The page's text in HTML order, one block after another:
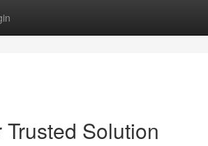
Solution